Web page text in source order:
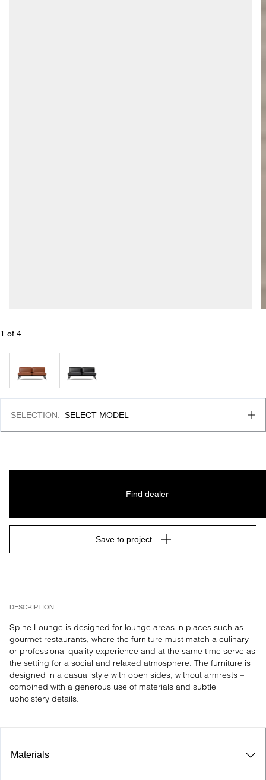
1 of 4
DESCRIPTION
Spine Lounge is designed for lounge areas in places such as
gourmet restaurants, where the furniture must match a culinary
or professional quality experience and at the same time serve as
the setting for a social and relaxed atmosphere. The furniture is
designed in a casual style with open sides, without armrests –
combined with a generous use of materials and subtle
upholstery details.
SELECTION: SELECT MODEL
Find dealer
Save to project
Materials